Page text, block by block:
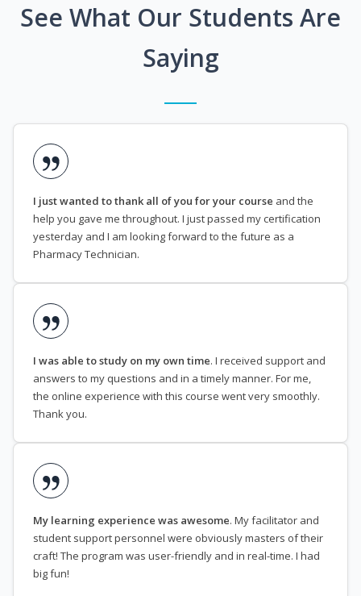
See What Our Students Are
Saying
I just wanted to thank all of you for your course and the
help you gave me throughout. I just passed my certification
yesterday and I am looking forward to the future as a
Pharmacy Technician.
I was able to study on my own time. I received support and
answers to my questions and in a timely manner. For me,
the online experience with this course went very smoothly.
Thank you.
My learning experience was awesome. My facilitator and
student support personnel were obviously masters of their
craft! The program was user-friendly and in real-time. I had
big fun!